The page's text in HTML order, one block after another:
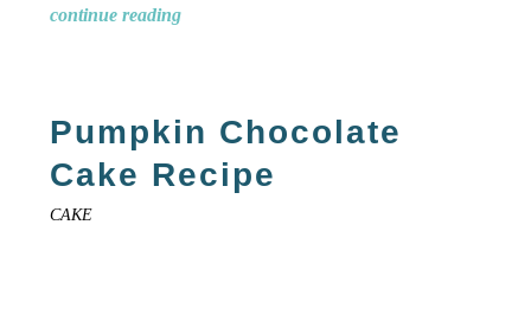
continue reading
Pumpkin Chocolate
Cake Recipe
CAKE